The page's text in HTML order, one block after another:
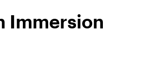
Courses
Immersion